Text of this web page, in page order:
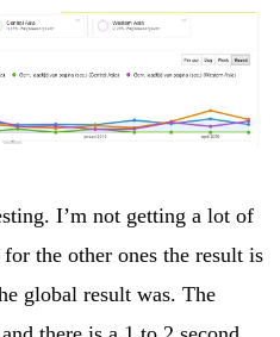
I’m not getting a lot of
the other ones the result is
global result was. The